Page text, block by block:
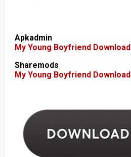
Apkadmin
My Young Boyfriend Download
Sharemods
My Young Boyfriend Download